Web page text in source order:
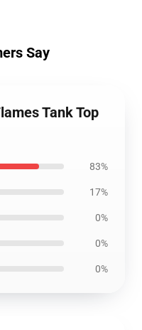
Say
Tank Top
83%
17%
0%
0%
0%